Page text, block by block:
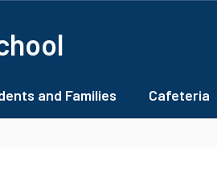
and Families Cafeteria